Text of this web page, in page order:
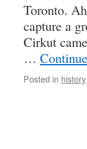
Toronto.
capture a
Cirkut
…
Posted in history